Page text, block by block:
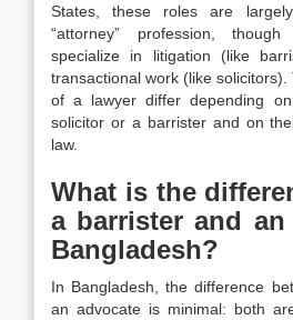
States, these roles are
“attorney” profession,
specialize in litigation (like
transactional work (like
of a lawyer differ depending
solicitor or a barrister and on
law.
What is the
a barrister and
Bangladesh?
In Bangladesh, the difference
an advocate is minimal: both